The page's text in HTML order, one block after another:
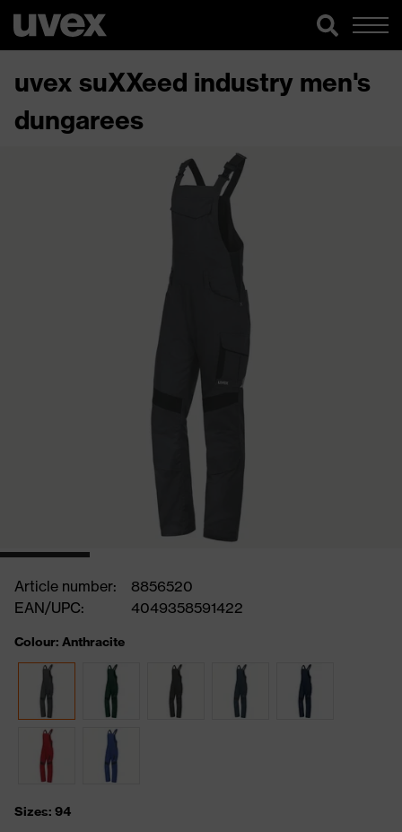
uvex suXXeed industry men's
dungarees
Article number:
8856520
EAN/UPC:
4049358591422
Colour: Anthracite
Sizes: 94